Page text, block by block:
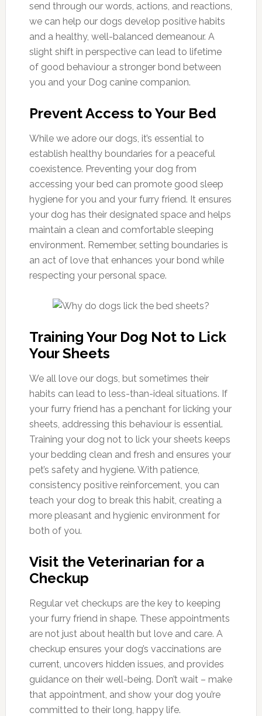
send through our words, actions, and reactions,
we can help our dogs develop positive habits
and a healthy, well-balanced demeanour. A
slight shift in perspective can lead to lifetime
of good behaviour a stronger bond between
you and your Dog canine companion.
Prevent Access to Your Bed
While we adore our dogs, it’s essential to
establish healthy boundaries for a peaceful
coexistence. Preventing your dog from
accessing your bed can promote good sleep
hygiene for you and your furry friend. It ensures
your dog has their designated space and helps
maintain a clean and comfortable sleeping
environment. Remember, setting boundaries is
an act of love that enhances your bond while
respecting your personal space.
Training Your Dog Not to Lick
Your Sheets
We all love our dogs, but sometimes their
habits can lead to less-than-ideal situations. If
your furry friend has a penchant for licking your
sheets, addressing this behaviour is essential.
Training your dog not to lick your sheets keeps
your bedding clean and fresh and ensures your
pet’s safety and hygiene. With patience,
consistency positive reinforcement, you can
teach your dog to break this habit, creating a
more pleasant and hygienic environment for
both of you.
Visit the Veterinarian for a
Checkup
Regular vet checkups are the key to keeping
your furry friend in shape. These appointments
are not just about health but love and care. A
checkup ensures your dog’s vaccinations are
current, uncovers hidden issues, and provides
guidance on their well-being. Don’t wait – make
that appointment, and show your dog you’re
committed to their long, happy life.